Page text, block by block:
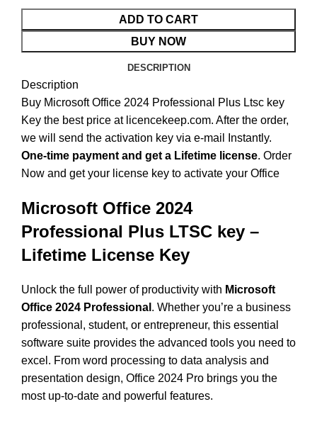
ADD TO CART
BUY NOW
DESCRIPTION
Description
Buy Microsoft Office 2024 Professional Plus Ltsc key
Key the best price at licencekeep.com. After the order,
we will send the activation key via e-mail Instantly.
One-time payment and get a Lifetime license. Order
Now and get your license key to activate your Office
Microsoft Office 2024
Professional Plus LTSC key –
Lifetime License Key
Unlock the full power of productivity with Microsoft
Office 2024 Professional . Whether you’re a business
professional, student, or entrepreneur, this essential
software suite provides the advanced tools you need to
excel. From word processing to data analysis and
presentation design, Office 2024 Pro brings you the
most up-to-date and powerful features.